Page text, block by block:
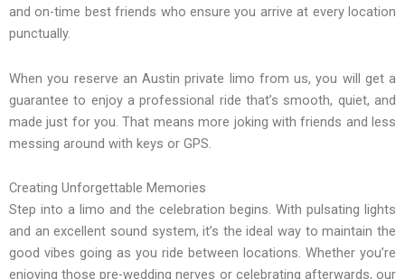
and on-time best friends who ensure you arrive at every location
punctually.
When you reserve an Austin private limo from us, you will get a
guarantee to enjoy a professional ride that’s smooth, quiet, and
made just for you. That means more joking with friends and less
messing around with keys or GPS.
Creating Unforgettable Memories
Step into a limo and the celebration begins. With pulsating lights
and an excellent sound system, it’s the ideal way to maintain the
good vibes going as you ride between locations. Whether you’re
enjoying those pre-wedding nerves or celebrating afterwards, our